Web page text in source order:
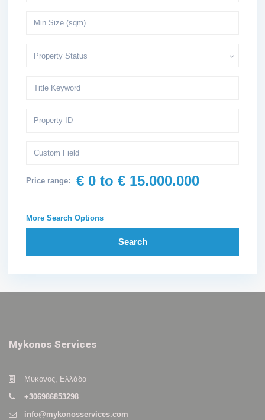
Property Status
Price range: € 0 to € 15.000.000
More Search Options
Search
Mykonos Services
Μύκονος, Ελλάδα
+306986853298
info@mykonosservices.com